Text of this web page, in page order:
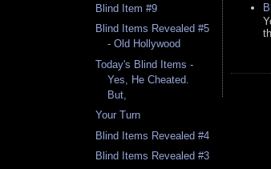
Blind Item #9
Blind Items Revealed #5
- Old Hollywood
Today's Blind Items -
Yes, He Cheated.
But,
Your Turn
Blind Items Revealed #4
Blind Items Revealed #3